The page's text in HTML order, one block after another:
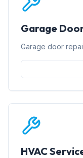
Garage
Garage door
HVAC